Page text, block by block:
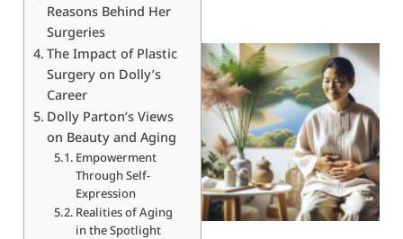
Reasons Behind Her
Surgeries
The Impact of Plastic
Surgery on Dolly’s
Career
Dolly Parton’s Views
on Beauty and Aging
Empowerment
Through Self-
Expression
Realities of Aging
in the Spotlight